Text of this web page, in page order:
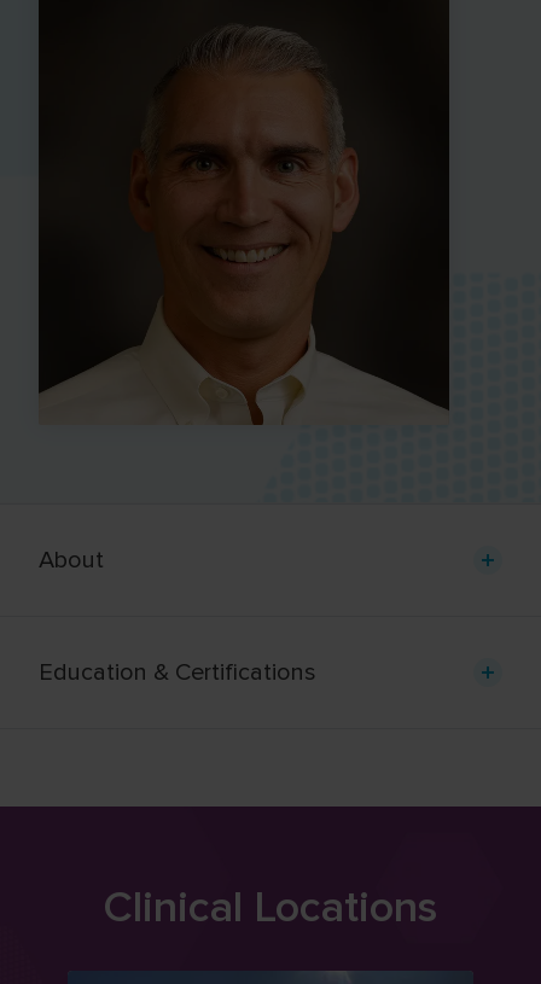
About
Education & Certifications
Clinical Locations